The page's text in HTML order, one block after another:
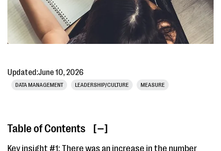
Updated:June 10, 2026
DATA MANAGEMENT LEADERSHIP/CULTURE MEASURE
Table of Contents [ ]
Key insight #1: There was an increase in the number